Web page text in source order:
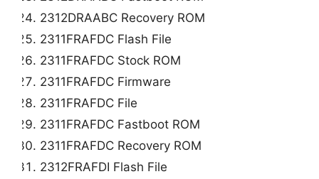
2312DRAABC Recovery ROM
2311FRAFDC Flash File
2311FRAFDC Stock ROM
2311FRAFDC Firmware
2311FRAFDC File
2311FRAFDC Fastboot ROM
2311FRAFDC Recovery ROM
2312FRAFDI Flash File